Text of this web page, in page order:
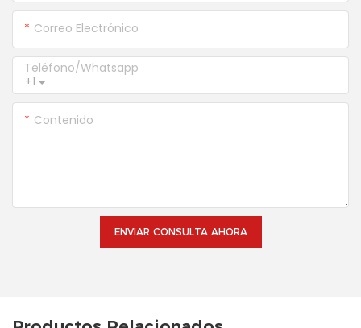
Correo Electrónico
+1
Teléfono/whatsapp
Contenido
ENVIAR CONSULTA AHORA